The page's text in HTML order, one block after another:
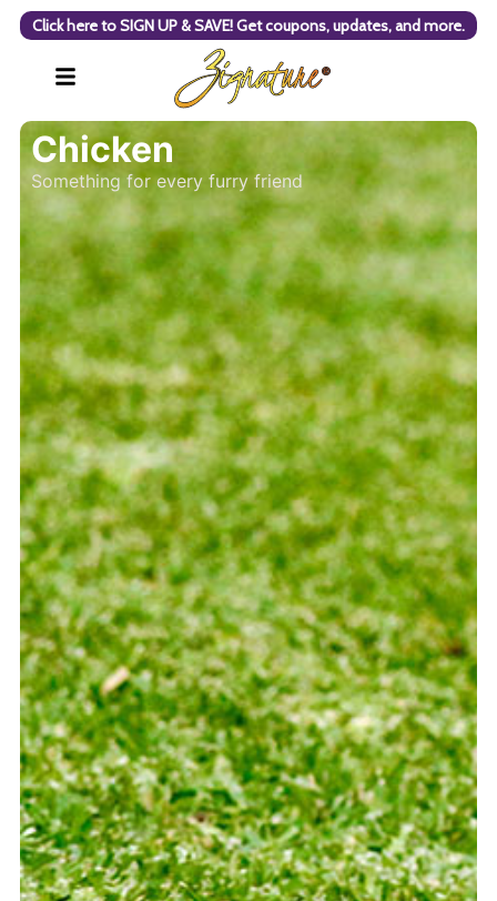
Click here to SIGN UP & SAVE! Get coupons, updates, and more.
Chicken
Something for every furry friend